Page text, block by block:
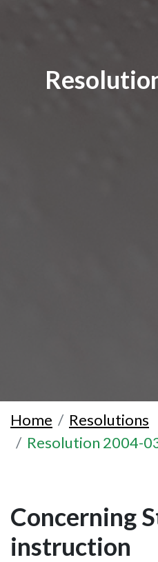
Home
Resolutions
Resolution 2004-
Concerning
instruction